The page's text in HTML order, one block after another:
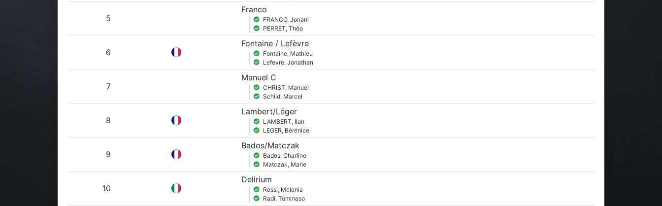
5
Franco
FRANCO, Jonani
PERRET, Théo
6
Fontaine / Lefèvre
Fontaine, Mathieu
Lefevre, Jonathan
7
Manuel C
CHRIST, Manuel
Schild, Marcel
8
Lambert/Léger
LAMBERT, Ilan
LEGER, Bérénice
9
Bados/Matczak
Bados, Charline
Matczak, Marie
10
Delirium
Rossi, Melania
Radi, Tommaso